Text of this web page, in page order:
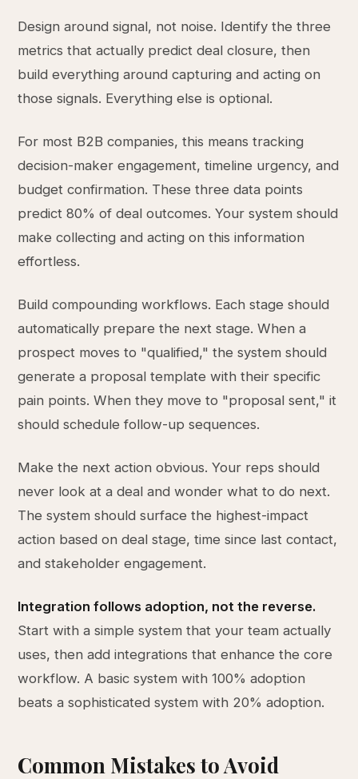
Design around signal, not noise. Identify the three
metrics that actually predict deal closure, then
build everything around capturing and acting on
those signals. Everything else is optional.
For most B2B companies, this means tracking
decision-maker engagement, timeline urgency, and
budget confirmation. These three data points
predict 80% of deal outcomes. Your system should
make collecting and acting on this information
effortless.
Build compounding workflows. Each stage should
automatically prepare the next stage. When a
prospect moves to "qualified," the system should
generate a proposal template with their specific
pain points. When they move to "proposal sent," it
should schedule follow-up sequences.
Make the next action obvious. Your reps should
never look at a deal and wonder what to do next.
The system should surface the highest-impact
action based on deal stage, time since last contact,
and stakeholder engagement.
Integration follows adoption, not the reverse.
Start with a simple system that your team actually
uses, then add integrations that enhance the core
workflow. A basic system with 100% adoption
beats a sophisticated system with 20% adoption.
Common Mistakes to Avoid